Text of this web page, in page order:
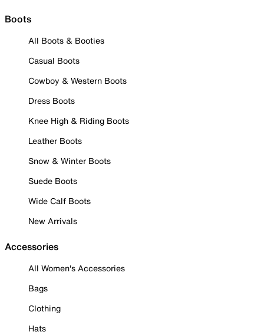
Boots
All Boots & Booties
Casual Boots
Cowboy & Western Boots
Dress Boots
Knee High & Riding Boots
Leather Boots
Snow & Winter Boots
Suede Boots
Wide Calf Boots
New Arrivals
Accessories
All Women's Accessories
Bags
Clothing
Hats